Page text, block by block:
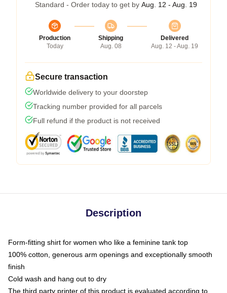
Standard - Order today to get by Aug. 12 - Aug. 19
Production
Today
Shipping
Aug. 08
Delivered
Aug. 12 - Aug. 19
Secure transaction
Worldwide delivery to your doorstep
Tracking number provided for all parcels
Full refund if the product is not received
Description
Form-fitting shirt for women who like a feminine tank top
100% cotton, generous arm openings and exceptionally smooth
finish
Cold wash and hang out to dry
The third party printer of this product is evaluated according to